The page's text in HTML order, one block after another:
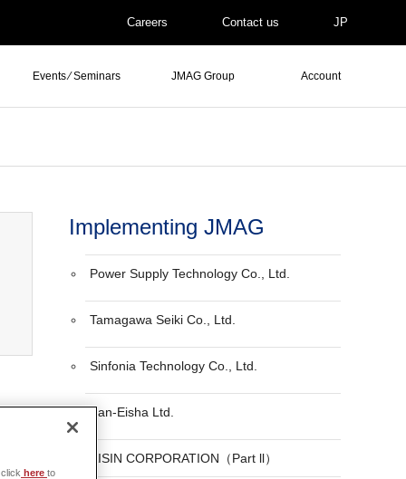
Careers Contact us JP
Events ⁄ Seminars JMAG Group Account
Implementing JMAG
Power Supply Technology Co., Ltd.
Tamagawa Seiki Co., Ltd.
Sinfonia Technology Co., Ltd.
San-Eisha Ltd.
AISIN CORPORATION（Part ll）
here to